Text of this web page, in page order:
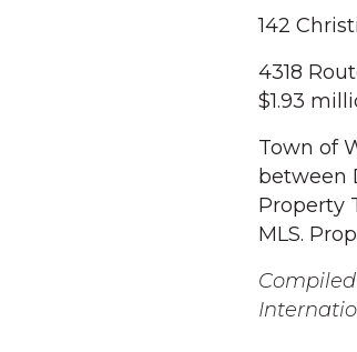
142
4318
$1.93
Town of
between
Property
MLS.